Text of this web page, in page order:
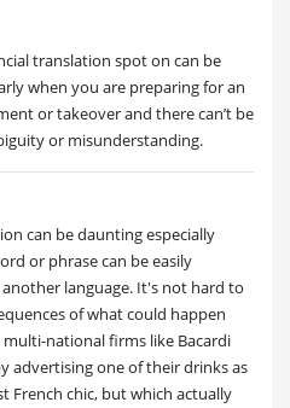
translation spot on can be
when you are preparing for an
or takeover and there can’t be
or misunderstanding.
can be daunting especially
or phrase can be easily
language. It's not hard to
of what could happen
national firms like Bacardi
advertising one of their drinks as
French chic, but which actually